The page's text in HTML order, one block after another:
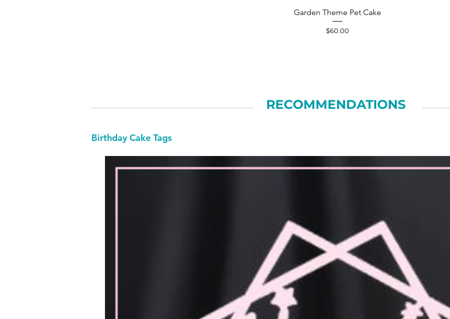
Quick View
Garden Theme Pet Cake
Price
$60.00
RECOMMENDATIONS
Birthday Cake Tags